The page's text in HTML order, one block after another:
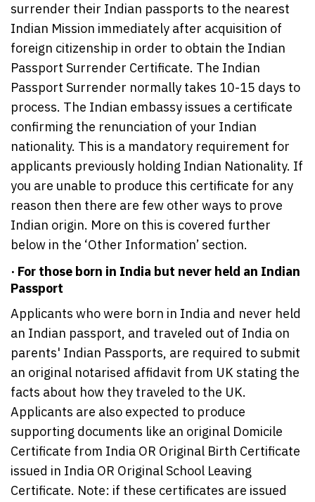
surrender their Indian passports to the nearest
Indian Mission immediately after acquisition of
foreign citizenship in order to obtain the Indian
Passport Surrender Certificate. The Indian
Passport Surrender normally takes 10-15 days to
process. The Indian embassy issues a certificate
confirming the renunciation of your Indian
nationality. This is a mandatory requirement for
applicants previously holding Indian Nationality. If
you are unable to produce this certificate for any
reason then there are few other ways to prove
Indian origin. More on this is covered further
below in the ‘Other Information’ section.
· For those born in India but never held an Indian
Passport
Applicants who were born in India and never held
an Indian passport, and traveled out of India on
parents' Indian Passports, are required to submit
an original notarised affidavit from UK stating the
facts about how they traveled to the UK.
Applicants are also expected to produce
supporting documents like an original Domicile
Certificate from India OR Original Birth Certificate
issued in India OR Original School Leaving
Certificate. Note: if these certificates are issued